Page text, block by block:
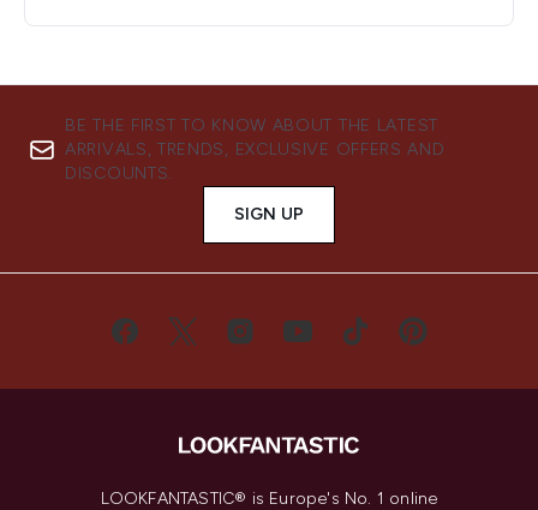
BE THE FIRST TO KNOW ABOUT THE LATEST
ARRIVALS, TRENDS, EXCLUSIVE OFFERS AND
DISCOUNTS.
SIGN UP
LOOKFANTASTIC® is Europe's No. 1 online